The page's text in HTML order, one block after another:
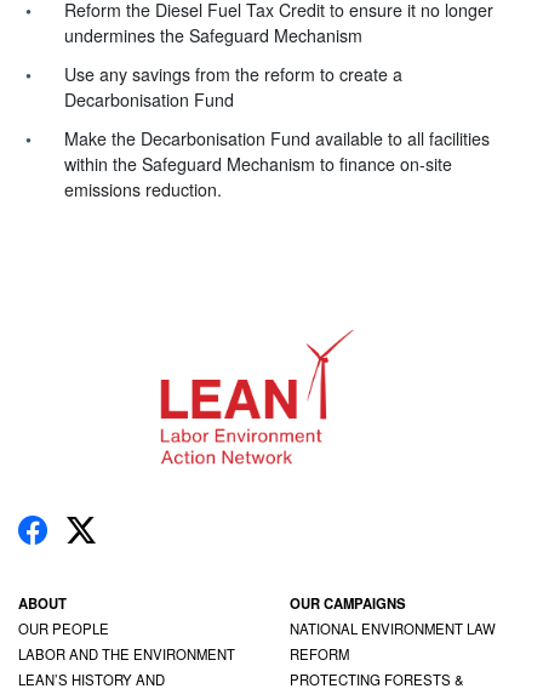
Reform the Diesel Fuel Tax Credit to ensure it no longer
undermines the Safeguard Mechanism
Use any savings from the reform to create a
Decarbonisation Fund
Make the Decarbonisation Fund available to all facilities
within the Safeguard Mechanism to finance on-site
emissions reduction.
ABOUT
OUR PEOPLE
LABOR AND THE ENVIRONMENT
LEAN’S HISTORY AND
OUR CAMPAIGNS
NATIONAL ENVIRONMENT LAW
REFORM
PROTECTING FORESTS &